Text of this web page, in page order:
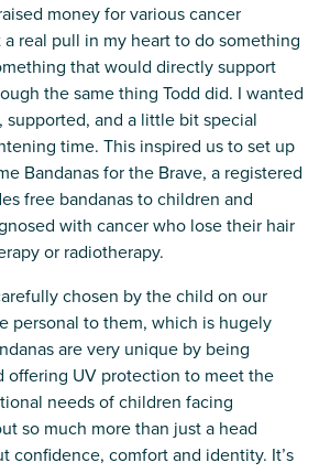
money for various cancer
real pull in my heart to do something
that would directly support
the same thing Todd did. I wanted
and a little bit special
time. This inspired us to set up
Bandanas for the Brave, a registered
free bandanas to children and
with cancer who lose their hair
or radiotherapy.
chosen by the child on our
personal to them, which is hugely
are very unique by being
offering UV protection to meet the
needs of children facing
so much more than just a head
confidence, comfort and identity. It’s